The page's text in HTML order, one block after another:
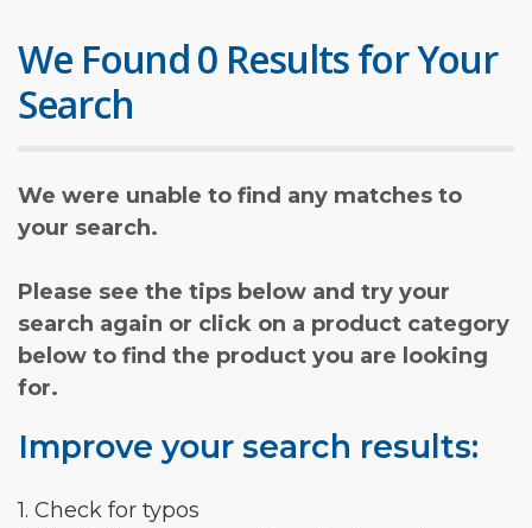
We Found 0 Results for Your
Search
We were unable to find any matches to
your search.
Please see the tips below and try your
search again or click on a product category
below to find the product you are looking
for.
Improve your search results:
1. Check for typos